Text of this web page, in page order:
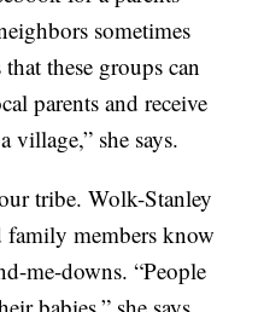
sometimes
these groups can
parents and receive
village,” she says.
tribe. Wolk-Stanley
family members know
me-downs. “People